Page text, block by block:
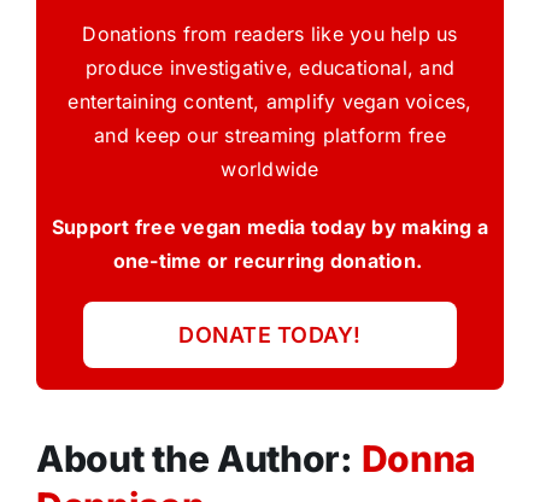
Donations from readers like you help us
produce investigative, educational, and
entertaining content, amplify vegan voices,
and keep our streaming platform free
worldwide
Support free vegan media today by making a
one-time or recurring donation.
DONATE TODAY!
About the Author: Donna